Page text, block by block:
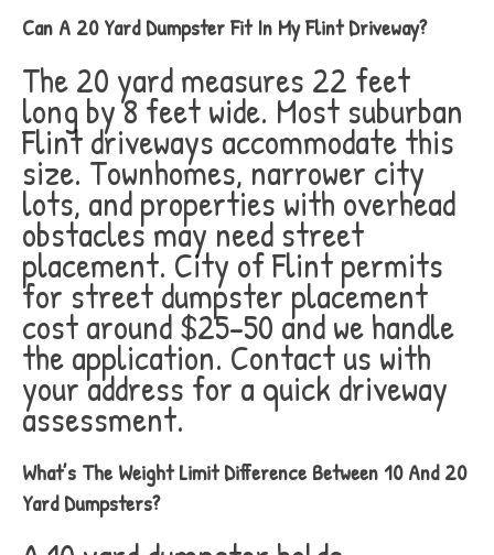
Can A 20 Yard Dumpster Fit In My Flint Driveway?
The 20 yard measures 22 feet
long by 8 feet wide. Most suburban
Flint driveways accommodate this
size. Townhomes, narrower city
lots, and properties with overhead
obstacles may need street
placement. City of Flint permits
for street dumpster placement
cost around $25-50 and we handle
the application. Contact us with
your address for a quick driveway
assessment.
What’s The Weight Limit Difference Between 10 And 20
Yard Dumpsters?